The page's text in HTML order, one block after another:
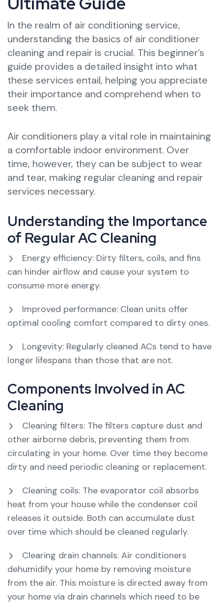
In the realm of air conditioning service,
understanding the basics of air conditioner
cleaning and repair is crucial. This beginner’s
guide provides a detailed insight into what
these services entail, helping you appreciate
their importance and comprehend when to
seek them.
Air conditioners play a vital role in maintaining
a comfortable indoor environment. Over
time, however, they can be subject to wear
and tear, making regular cleaning and repair
services necessary.
Understanding the Importance
of Regular AC Cleaning
Energy efficiency: Dirty filters, coils, and fins
can hinder airflow and cause your system to
consume more energy.
Improved performance: Clean units offer
optimal cooling comfort compared to dirty ones.
Longevity: Regularly cleaned ACs tend to have
longer lifespans than those that are not.
Components Involved in AC
Cleaning
Cleaning filters: The filters capture dust and
other airborne debris, preventing them from
circulating in your home. Over time they become
dirty and need periodic cleaning or replacement.
Cleaning coils: The evaporator coil absorbs
heat from your house while the condenser coil
releases it outside. Both can accumulate dust
over time which should be cleaned regularly.
Clearing drain channels: Air conditioners
dehumidify your home by removing moisture
from the air. This moisture is directed away from
your home via drain channels which need to be